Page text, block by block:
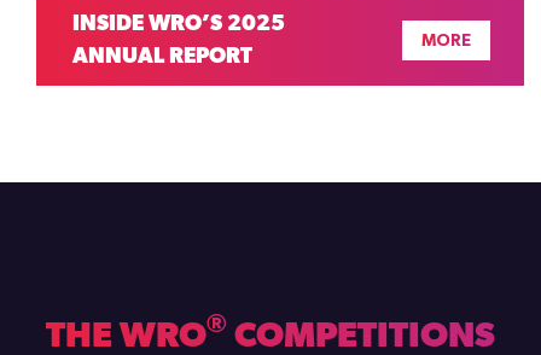
INSIDE WRO’S 2025
ANNUAL REPORT
MORE
THE WRO® COMPETITIONS